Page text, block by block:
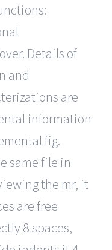
Details of
and
are
information
fig.
same file in
the mr, it
are free
8 spaces,